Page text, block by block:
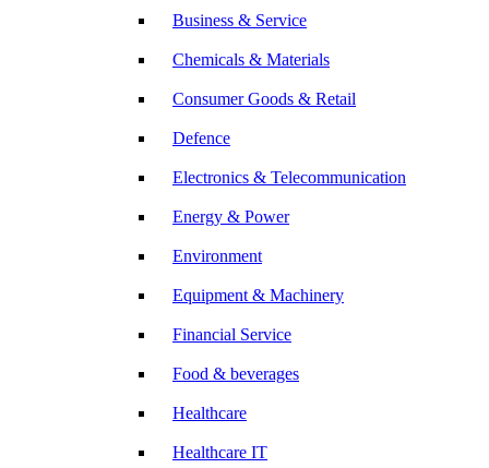
Business & Service
Chemicals & Materials
Consumer Goods & Retail
Defence
Electronics & Telecommunication
Energy & Power
Environment
Equipment & Machinery
Financial Service
Food & beverages
Healthcare
Healthcare IT